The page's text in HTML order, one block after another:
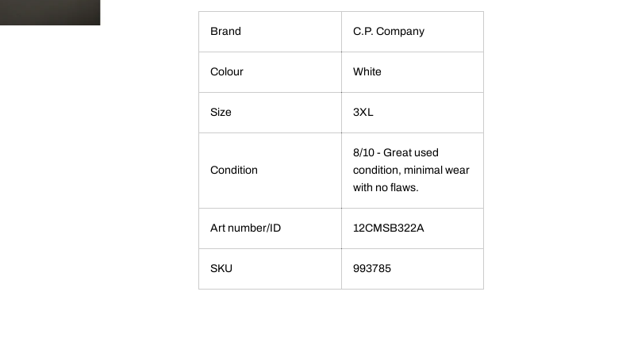
Brand C.P. Company
Colour White
Size 3XL
Condition
8/10 - Great used
condition, minimal wear
with no flaws.
Art number/ID 12CMSB322A
SKU 993785